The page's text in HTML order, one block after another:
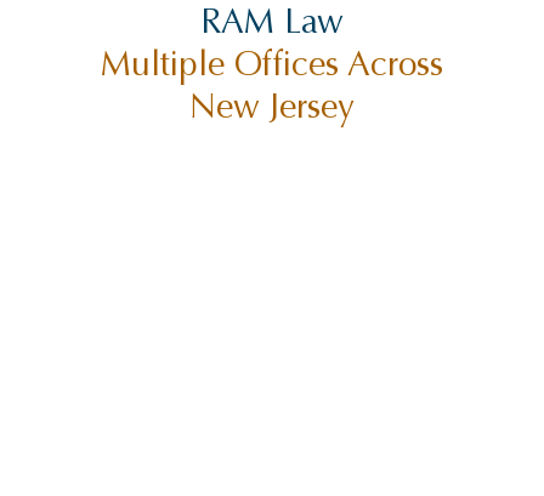
RAM Law
Multiple Offices Across
New Jersey